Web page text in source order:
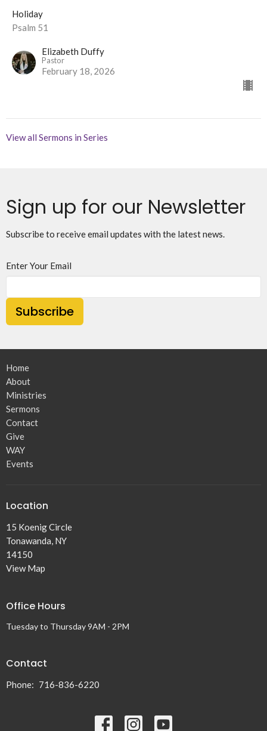
Holiday
Psalm 51
Elizabeth Duffy
Pastor
February 18, 2026
View all Sermons in Series
Sign up for our Newsletter
Subscribe to receive email updates with the latest news.
Enter Your Email
Subscribe
Home
About
Ministries
Sermons
Contact
Give
WAY
Events
Location
15 Koenig Circle
Tonawanda, NY
14150
View Map
Office Hours
Tuesday to Thursday 9AM - 2PM
Contact
Phone: 716-836-6220